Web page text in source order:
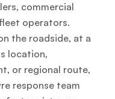
commercial
operators.
the roadside, at a
location,
or regional route,
response team